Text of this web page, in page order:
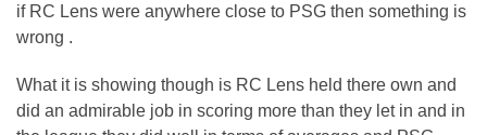
if RC Lens were anywhere close to PSG then something is
wrong .
What it is showing though is RC Lens held there own and
did an admirable job in scoring more than they let in and in